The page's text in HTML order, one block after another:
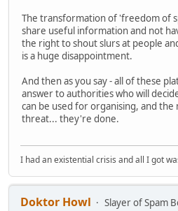
The transformation of 'freedom of
share useful information and not
the right to shout slurs at people
is a huge disappointment.
And then as you say - all of these
answer to authorities who will
can be used for organising, and
threat... they're done.
I had an existential crisis and all I got
Doktor Howl
Slayer of Spam